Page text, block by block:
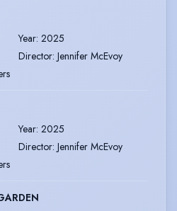
Year: 2025
Director: Jennifer McEvoy
Year: 2025
Director: Jennifer McEvoy